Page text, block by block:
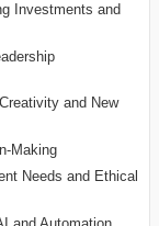
Investments and
and New
Making
Needs and Ethical